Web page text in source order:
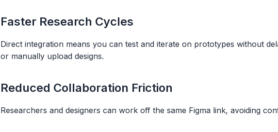
Faster Research Cycles
Direct integration means you can test and iterate on prototypes without
or manually upload designs.
Reduced Collaboration Friction
Researchers and designers can work off the same Figma link, avoiding